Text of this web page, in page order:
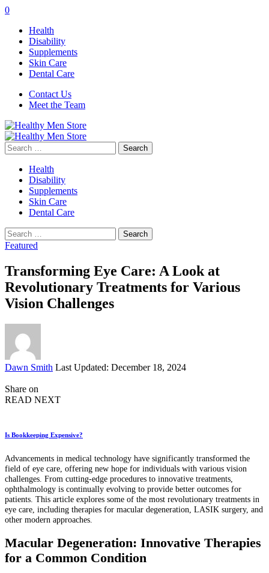
0
Health
Disability
Supplements
Skin Care
Dental Care
Contact Us
Meet the Team
Search
for:
Health
Disability
Supplements
Skin Care
Dental Care
Search
for:
Featured
Transforming Eye Care: A Look at
Revolutionary Treatments for Various
Vision Challenges
Posted
Dawn Smith Last Updated: December 18, 2024
Share on
READ NEXT
Is Bookkeeping Expensive?
Advancements in medical technology have significantly transformed the
field of eye care, offering new hope for individuals with various vision
challenges. From cutting-edge procedures to innovative treatments,
ophthalmology is continually evolving to provide better outcomes for
patients. This article explores some of the most revolutionary treatments in
eye care, including therapies for macular degeneration, LASIK surgery, and
other modern approaches.
Macular Degeneration: Innovative Therapies
for a Common Condition